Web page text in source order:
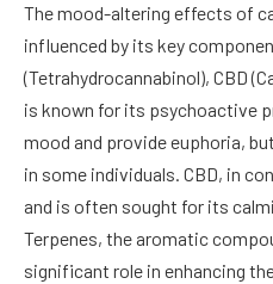
The mood-altering effects of
influenced by its key
(Tetrahydrocannabinol), CBD
is known for its psychoactive
mood and provide euphoria,
in some individuals. CBD, in
and is often sought for its
Terpenes, the aromatic
significant role in enhancing